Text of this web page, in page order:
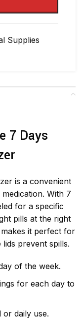
Supplies
7 Days
is a convenient
With 7
for a specific
pills at the right
it perfect for
prevent spills.
of the week.
for each day to
daily use.